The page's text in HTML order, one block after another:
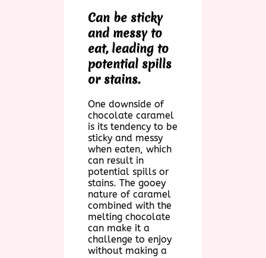
Can be sticky
and messy to
eat, leading to
potential spills
or stains.
One downside of
chocolate caramel
is its tendency to be
sticky and messy
when eaten, which
can result in
potential spills or
stains. The gooey
nature of caramel
combined with the
melting chocolate
can make it a
challenge to enjoy
without making a